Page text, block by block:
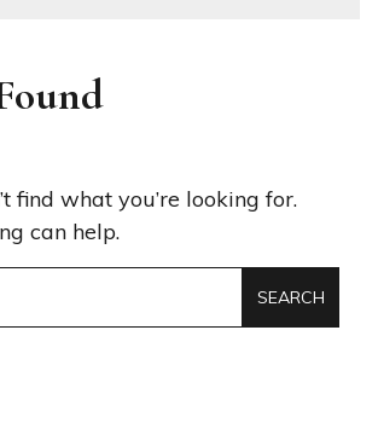
find what you’re looking for.
can help.